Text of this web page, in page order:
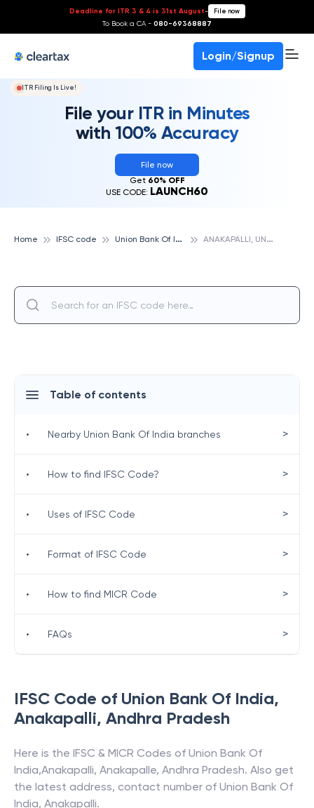
Deadline for ITR 3 & 4 is 31st August- File now
To Book a CA - 080-69368887
Login/Signup
ITR Filing Is Live!
File your ITR in Minutes
with 100% Accuracy
File now
Get 60% OFF
USE CODE: LAUNCH60
Home IFSC code U
nion Bank Of India A
NAKAPALLI, UNION BANK OF INDIA
IFSC Code of Union Bank Of India,
Anakapalli, Andhra Pradesh
Here is the IFSC & MICR Codes of Union Bank Of
India,Anakapalli, Anakapalle, Andhra Pradesh. Also get
the latest address, contact number of Union Bank Of
India, Anakapalli.
Table of contents
• Nearby Union Bank Of India branches >
• How to find IFSC Code? >
• Uses of IFSC Code >
• Format of IFSC Code >
• How to find MICR Code >
• FAQs >